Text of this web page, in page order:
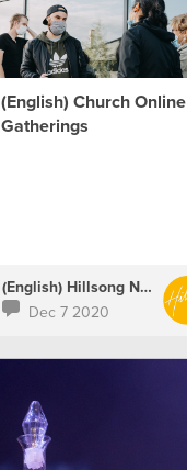
(English) Church Online
Gatherings
(English) Hillsong Netherlands
Dec 7 2020